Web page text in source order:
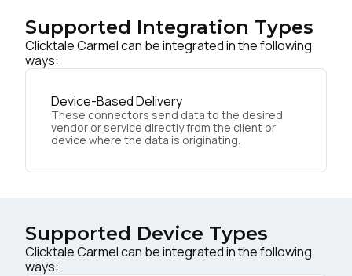
Supported Integration Types
Clicktale Carmel can be integrated in the following
ways:
Device-Based Delivery
These connectors send data to the desired
vendor or service directly from the client or
device where the data is originating.
Supported Device Types
Clicktale Carmel can be integrated in the following
ways: